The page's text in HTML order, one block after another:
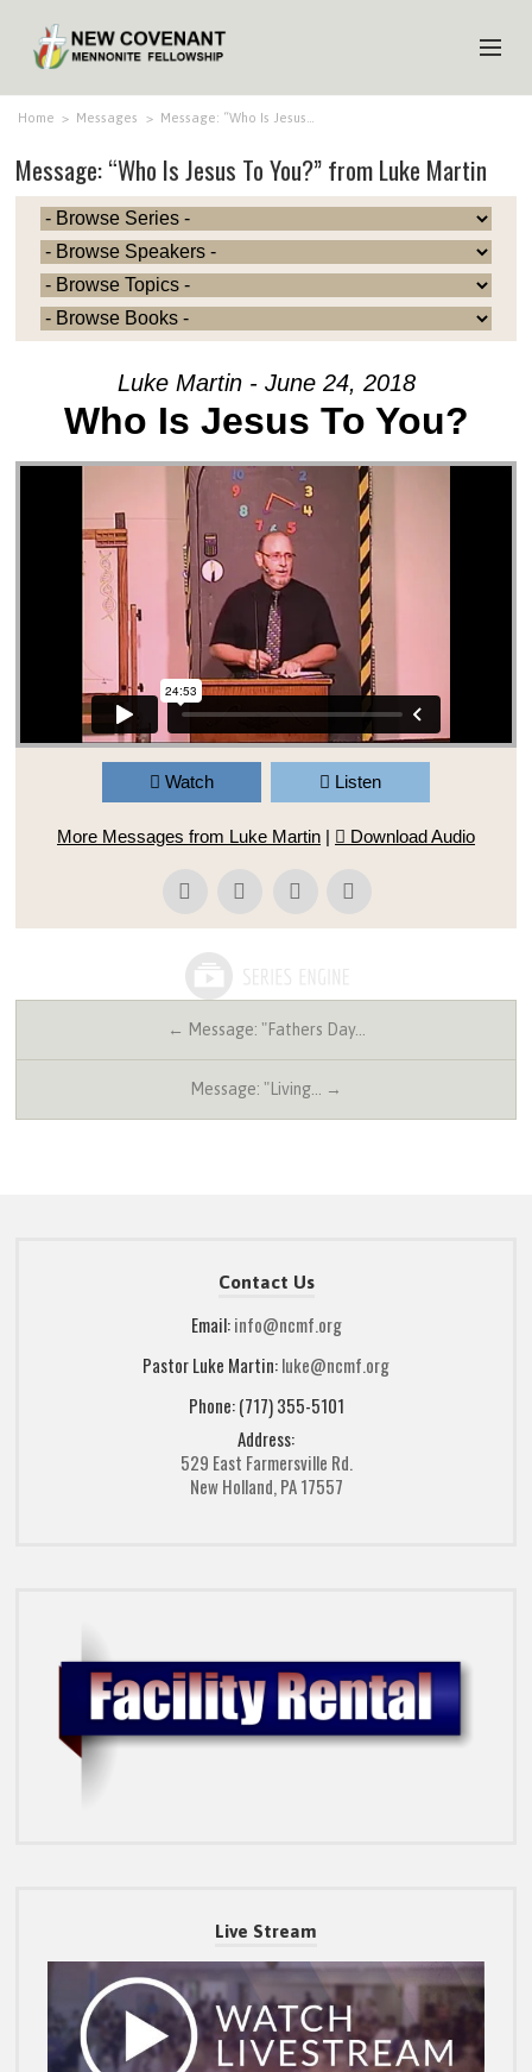
HOME
ABOUT US
MINISTRIES
MEDIA
EVENTS
Home > Messages > Message: “Who Is Jesus…
Message: “Who Is Jesus To You?” from Luke Martin
Luke Martin - June 24, 2018
Who Is Jesus To You?
Watch Listen
More Messages from Luke Martin | Download Audio
← Message: "Fathers Day…
Message: "Living… →
Contact Us
Email:info@ncmf.org
Pastor Luke Martin:luke@ncmf.org
Phone: (717) 355-5101
Address:
529 East Farmersville Rd.
New Holland, PA 17557
Live Stream